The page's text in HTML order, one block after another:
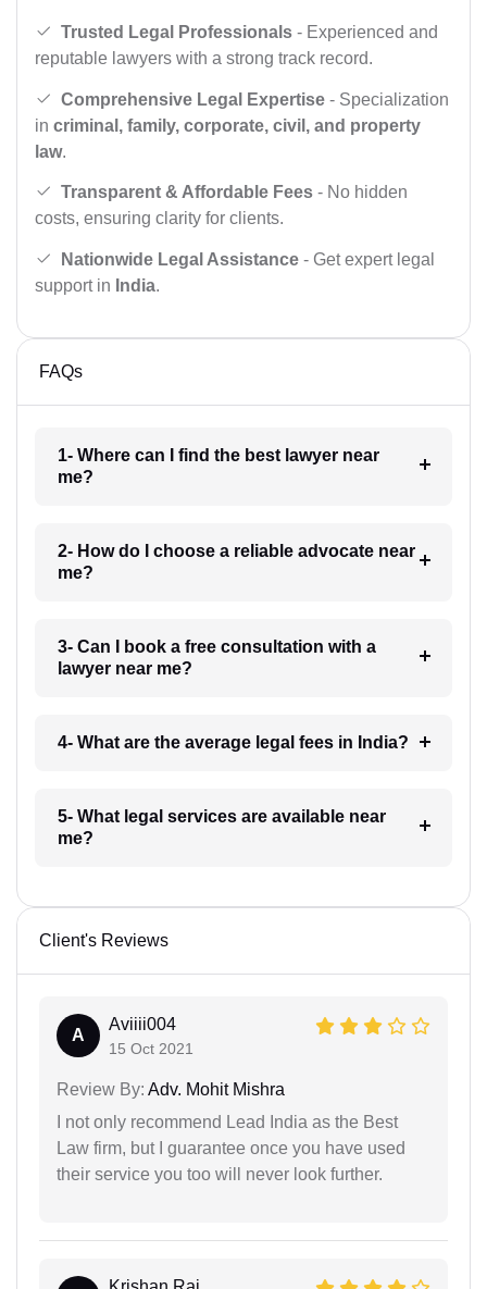
Trusted Legal Professionals - Experienced and
reputable lawyers with a strong track record.
Comprehensive Legal Expertise - Specialization
in criminal, family, corporate, civil, and property
law.
Transparent & Affordable Fees - No hidden
costs, ensuring clarity for clients.
Nationwide Legal Assistance - Get expert legal
support in India.
FAQs
1- Where can I find the best lawyer near
me?
2- How do I choose a reliable advocate near
me?
3- Can I book a free consultation with a
lawyer near me?
4- What are the average legal fees in India?
5- What legal services are available near
me?
Client's Reviews
A
Aviiii004
15 Oct 2021
Review By: Adv. Mohit Mishra
I not only recommend Lead India as the Best
Law firm, but I guarantee once you have used
their service you too will never look further.